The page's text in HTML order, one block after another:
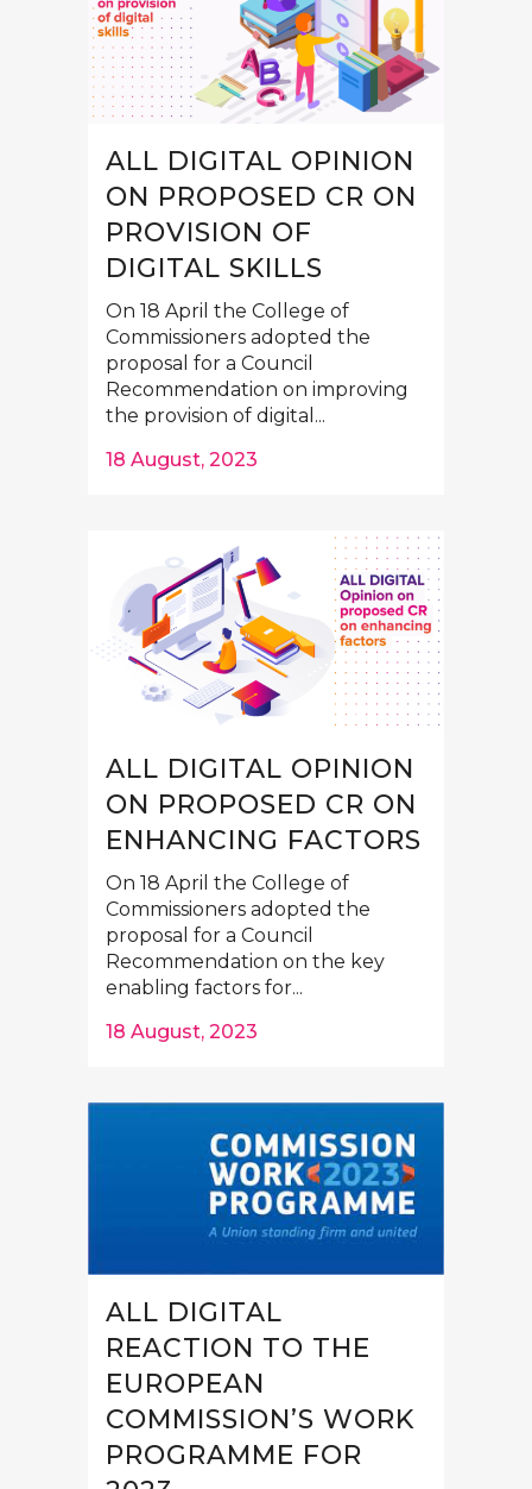
ALL DIGITAL OPINION
ON PROPOSED CR ON
PROVISION OF
DIGITAL SKILLS
On 18 April the College of
Commissioners adopted the
proposal for a Council
Recommendation on improving
the provision of digital...
18 August, 2023
ALL DIGITAL OPINION
ON PROPOSED CR ON
ENHANCING FACTORS
On 18 April the College of
Commissioners adopted the
proposal for a Council
Recommendation on the key
enabling factors for...
18 August, 2023
ALL DIGITAL
REACTION TO THE
EUROPEAN
COMMISSION’S WORK
PROGRAMME FOR